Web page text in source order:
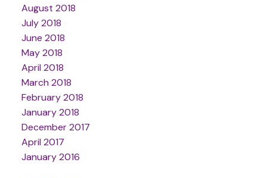
August 2018
July 2018
June 2018
May 2018
April 2018
March 2018
February 2018
January 2018
December 2017
April 2017
January 2016